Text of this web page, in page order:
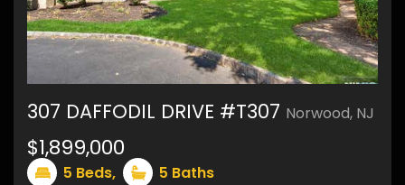
43
307 DAFFODIL DRIVE #T307 Norwood, NJ
$1,899,000
5 Beds, 5 Baths